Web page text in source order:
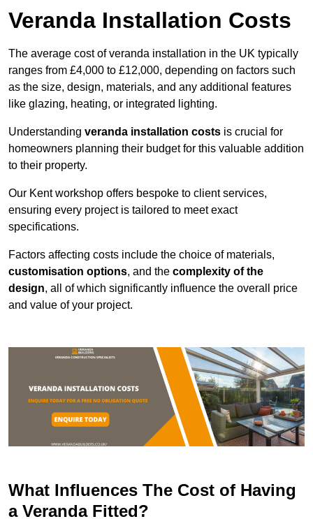
Veranda Installation Costs
The average cost of veranda installation in the UK typically
ranges from £4,000 to £12,000, depending on factors such
as the size, design, materials, and any additional features
like glazing, heating, or integrated lighting.
Understanding veranda installation costs is crucial for
homeowners planning their budget for this valuable addition
to their property.
Our Kent workshop offers bespoke to client services,
ensuring every project is tailored to meet exact
specifications.
Factors affecting costs include the choice of materials,
customisation options, and the complexity of the
design, all of which significantly influence the overall price
and value of your project.
What Influences The Cost of Having
a Veranda Fitted?